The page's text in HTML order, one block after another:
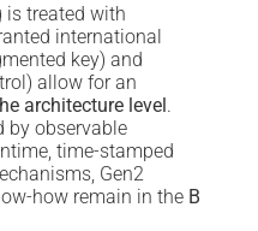
is treated with
international
key) and
allow for an
architecture level.
by observable
time-stamped
Gen2
how remain in the B